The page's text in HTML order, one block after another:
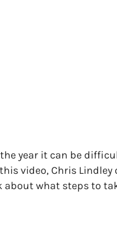
year it can be
this video, Chris
about what steps to